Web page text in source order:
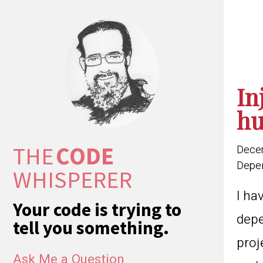
THECODE
WHISPERER
Your code is trying to
tell you something.
I